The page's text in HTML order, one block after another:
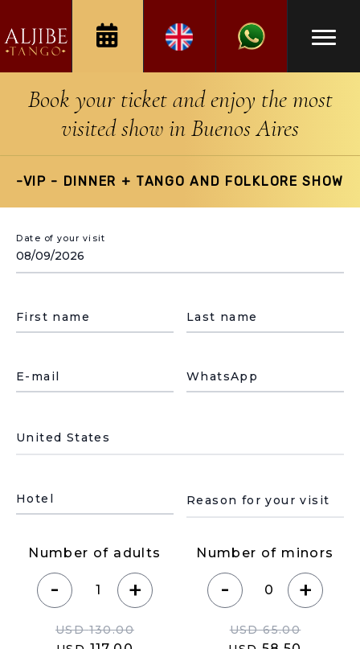
Book your ticket and enjoy the most
visited show in Buenos Aires
-VIP - DINNER + TANGO AND FOLKLORE SHOW
Date of your visit
First name Last name
E-mail WhatsApp
País de residencia
Hotel Motivo de su visita
Number of adults
- +
USD 130.00
Number of minors
- +
USD 65.00